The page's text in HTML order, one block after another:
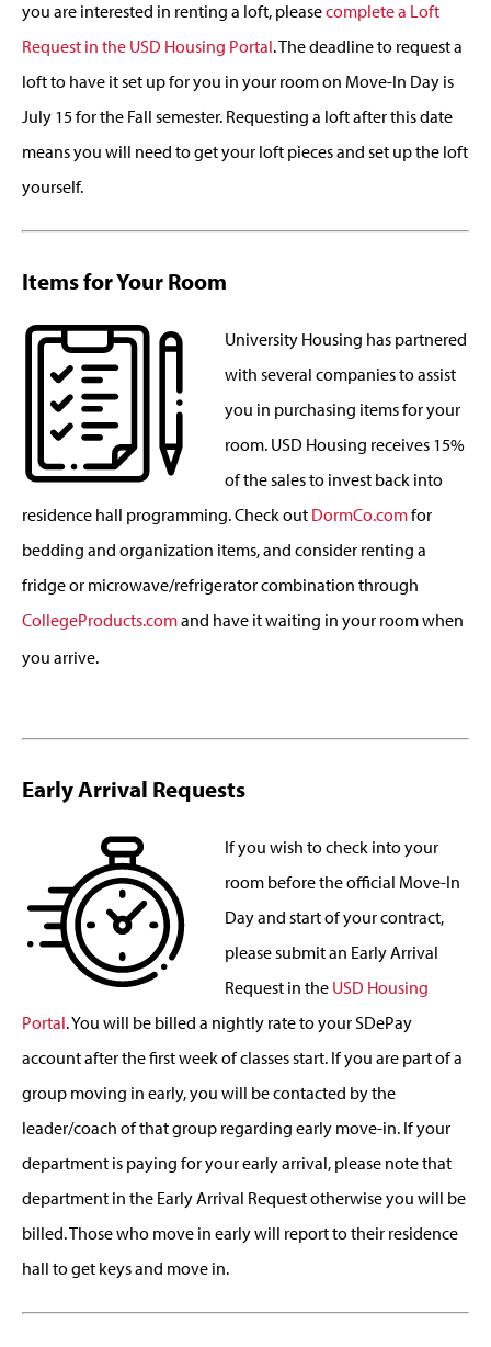
you are interested in renting a loft, pleasecomplete a Loft
Request in the USD Housing Portal. The deadline to request a
loft to have it set up for you in your room on Move-In Day is
July 15 for the Fall semester. Requesting a loft after this date
means you will need to get your loft pieces and set up the loft
yourself.
Items for Your Room
University Housing has partnered
with several companies to assist
you in purchasing items for your
room. USD Housing receives 15%
of the sales to invest back into
residence hall programming. Check out DormCo.comfor
bedding and organization items, and consider renting a
fridge or microwave/refrigerator combination through
CollegeProducts.comand have it waiting in your room when
you arrive.
Early Arrival Requests
If you wish to check into your
room before the official Move-In
Day and start of your contract,
please submit an Early Arrival
Request in the USD Housing
Portal. You will be billed a nightly rate to your SDePay
account after the first week of classes start. If you are part of a
group moving in early, you will be contacted by the
leader/coach of that group regarding early move-in. If your
department is paying for your early arrival, please note that
department in the Early Arrival Request otherwise you will be
billed. Those who move in early will report to their residence
hall to get keys and move in.